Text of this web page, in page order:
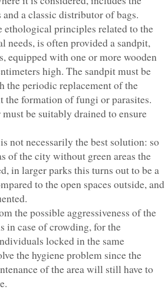
and a classic distributor of bags.
principles related to the
needs, is often provided a sandpit,
equipped with one or more wooden
high. The sandpit must be
the periodic replacement of the
the formation of fungi or parasites.
be suitably drained to ensure
not necessarily the best solution: so
of the city without green areas the
in larger parks this turns out to be a
to the open spaces outside, and
the possible aggressiveness of the
in case of crowding, for the
locked in the same
the hygiene problem since the
of the area will still have to